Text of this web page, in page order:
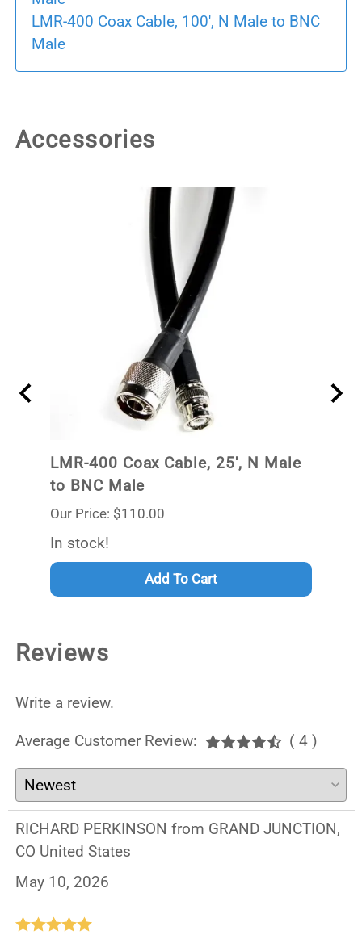
LMR-400 Coax Cable, 100', N Male to BNC
Male
Accessories
LMR-400 Coax Cable, 25', N Male
to BNC Male
Our Price: $110.00
In stock!
Add To Cart
Reviews
Write a review.
Average Customer Review: ( 4 )
RICHARD PERKINSON from GRAND JUNCTION,
CO United States
May 10, 2026